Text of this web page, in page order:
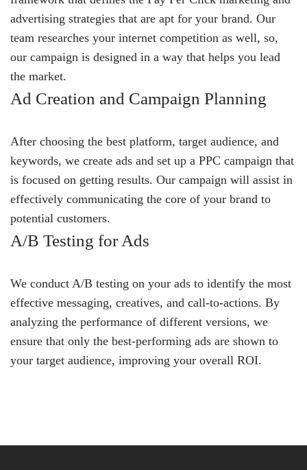
advertising strategies that are apt for your brand. Our
team researches your internet competition as well, so,
our campaign is designed in a way that helps you lead
the market.
Ad Creation and Campaign Planning
After choosing the best platform, target audience, and
keywords, we create ads and set up a PPC campaign that
is focused on getting results. Our campaign will assist in
effectively communicating the core of your brand to
potential customers.
A/B Testing for Ads
We conduct A/B testing on your ads to identify the most
effective messaging, creatives, and call-to-actions. By
analyzing the performance of different versions, we
ensure that only the best-performing ads are shown to
your target audience, improving your overall ROI.